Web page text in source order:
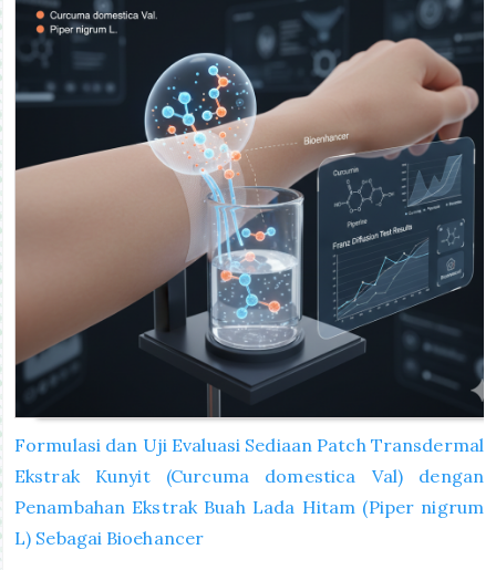
Formulasi dan Uji Evaluasi Sediaan Patch Transdermal
Ekstrak Kunyit (Curcuma domestica Val) dengan
Penambahan Ekstrak Buah Lada Hitam (Piper nigrum
L) Sebagai Bioehancer